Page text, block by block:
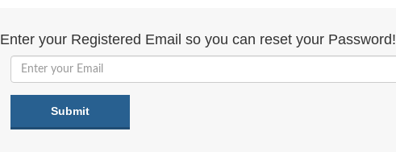
Enter your Registered Email so you can reset your Password!
Submit